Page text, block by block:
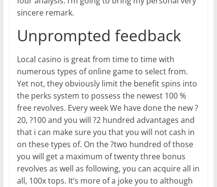
sincere remark.
Unprompted feedback
Local casino is great from time to time with
numerous types of online game to select from.
Yet not, they obviously limit the benefit spins into
the perks system to possess the newest 100 %
free revolves. Every week We have done the new ?
20, ?100 and you will ?2 hundred advantages and
that i can make sure you that you will not cash in
on these types of. On the ?two hundred of those
you will get a maximum of twenty three bonus
revolves as well as following, you can acquire all in
all, 100x tops. It’s more of a joke you to although